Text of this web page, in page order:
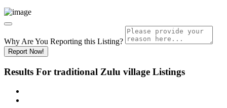
Why Are You Reporting this Listing?
Report Now!
Results For traditional Zulu village Listings